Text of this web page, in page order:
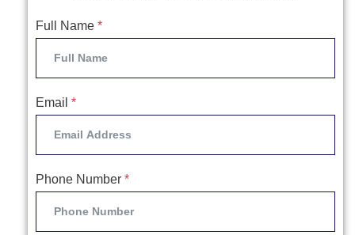
Full Name *
Email *
Phone Number *